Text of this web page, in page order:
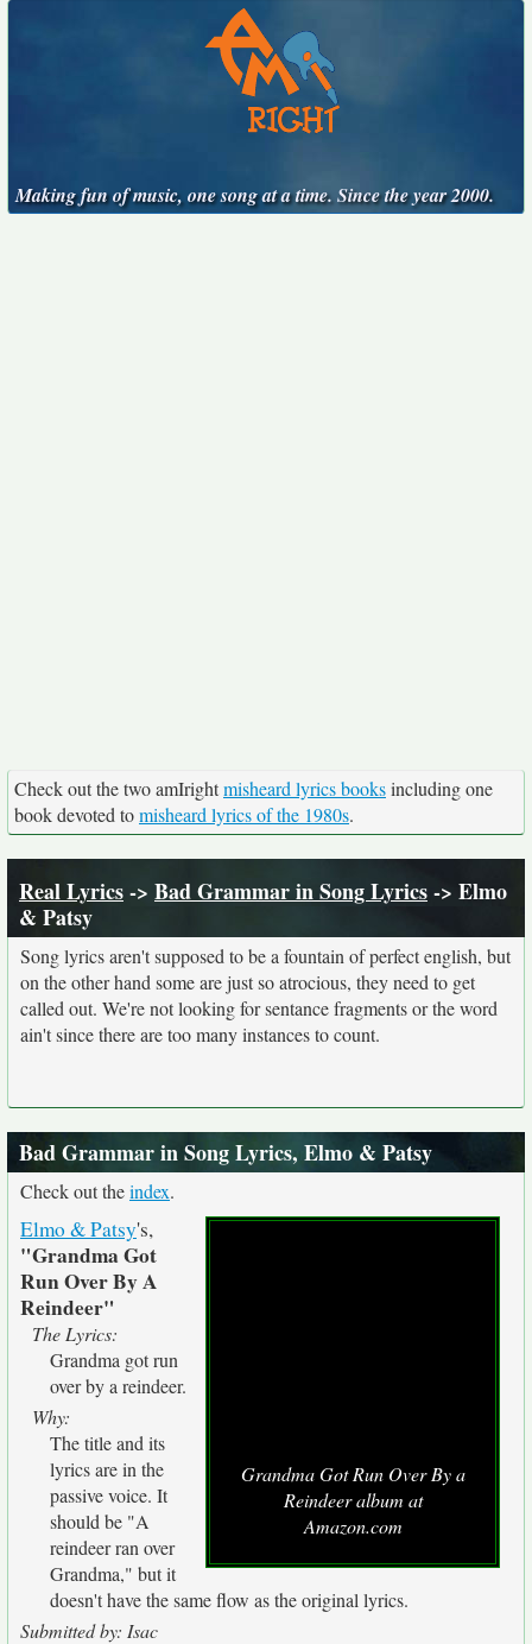
Making fun of music, one song at a time. Since the year 2000.
Check out the two amIrightmisheard lyrics booksincluding one
book devoted tomisheard lyrics of the 1980s.
Real Lyrics-> Bad Grammar in Song Lyrics-> Elmo
& Patsy
Song lyrics aren't supposed to be a fountain of perfect english, but
on the other hand some are just so atrocious, they need to get
called out. We're not looking for sentance fragments or the word
ain't since there are too many instances to count.
Bad Grammar in Song Lyrics, Elmo & Patsy
Check out theindex.
Grandma Got Run Over By a
Reindeer album at
Amazon.com
Elmo & Patsy's,
"Grandma Got
Run Over By A
Reindeer"
The Lyrics:
Grandma got run
over by a reindeer.
Why:
The title and its
lyrics are in the
passive voice. It
should be "A
reindeer ran over
Grandma," but it
doesn't have the same flow as the original lyrics.
Submitted by: Isac